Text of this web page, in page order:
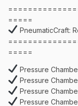
=====
PneumaticCraft:
=====
Pressure
Pressure
Pressure
Pressure